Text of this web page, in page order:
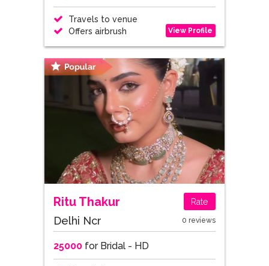
Travels to venue
Offers airbrush
View Profile
Ritu Thakur Rate
Delhi Ncr 0 reviews
25000for Bridal - HD